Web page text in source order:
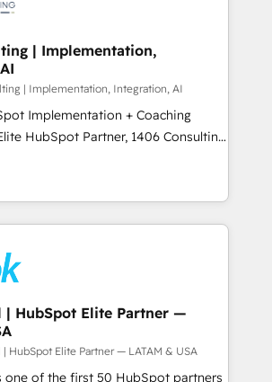
得 ✓ 400社以上の導入実績 ✓
ど、構想段階からお気軽にお問い合わ
- Inbound Marketing -
- HubSpot CMS Website
our clients to
by providing transparent,
over 300 HubSpot
and strategic guidance you
| Implementation,
| Implementation, Integration, AI
Implementation + Coaching
revenue teams transform how
and serve. We don't just build your
your team to own it, then stay
We Do ⚙️ CRM
📈 Sales & Marketing Alignment +
Enablement 🤖 Breeze AI & Custom
🔄 Custom Integrations & Data
while we build. We fix what others
mid-market reality—practical
| HubSpot Elite Partner —
HubSpot Elite Partner — LATAM & USA
one of the first 50 HubSpot partners